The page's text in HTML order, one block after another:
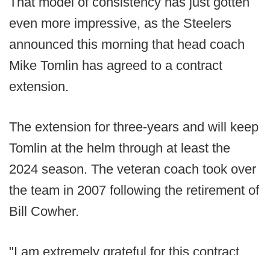
even more impressive, as the Steelers
announced this morning that head coach
Mike Tomlin has agreed to a contract
extension.
The extension for three-years and will keep
Tomlin at the helm through at least the
2024 season. The veteran coach took over
the team in 2007 following the retirement of
Bill Cowher.
"I am extremely grateful for this contract